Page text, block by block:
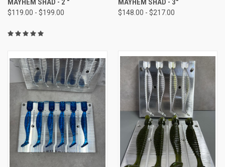
MAYHEM SHAD - 2 "
$119.00 - $199.00
MAYHEM SHAD - 3"
$148.00 - $217.00